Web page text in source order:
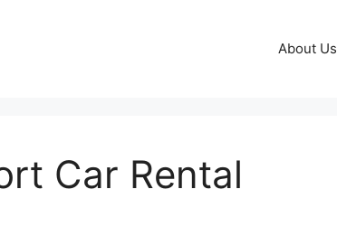
About Us
Car Rental